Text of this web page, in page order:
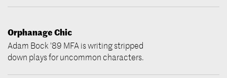
Orphanage Chic
Adam Bock '89 MFA is writing stripped
down plays for uncommon characters.